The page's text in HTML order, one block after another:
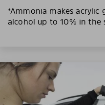
*Ammonia makes acrylic
alcohol up to 10% in the